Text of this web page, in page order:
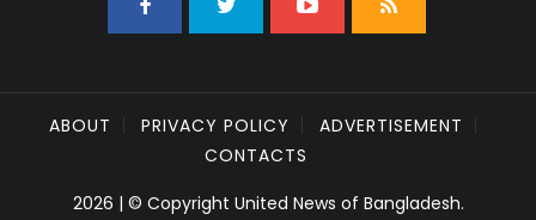
ABOUT PRIVACY POLICY
ADVERTISEMENT
CONTACTS
2026 | © Copyright United News of Bangladesh.